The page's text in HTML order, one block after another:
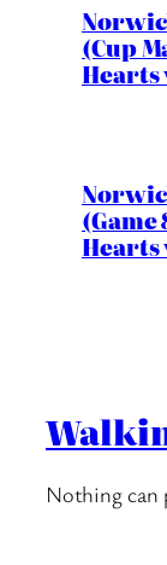
(Cup
Hearts
(Game
Hearts
Nothing can